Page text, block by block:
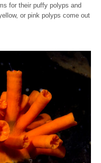
for their puffy polyps and
or pink polyps come out